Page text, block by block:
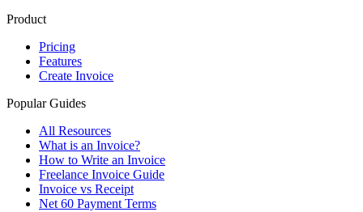
Product
Pricing
Features
Create Invoice
Popular Guides
All Resources
What is an Invoice?
How to Write an Invoice
Freelance Invoice Guide
Invoice vs Receipt
Net 60 Payment Terms